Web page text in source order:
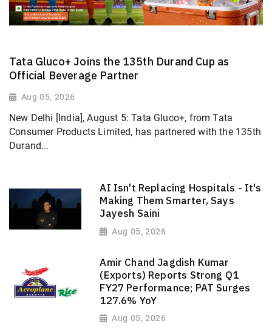
Tata Gluco+ Joins the 135th Durand Cup as
Official Beverage Partner
Aug 05, 2026
New Delhi [India], August 5: Tata Gluco+, from Tata
Consumer Products Limited, has partnered with the 135th
Durand...
AI Isn't Replacing Hospitals - It's
Making Them Smarter, Says
Jayesh Saini
Aug 05, 2026
Amir Chand Jagdish Kumar
(Exports) Reports Strong Q1
FY27 Performance; PAT Surges
127.6% YoY
Aug 05, 2026